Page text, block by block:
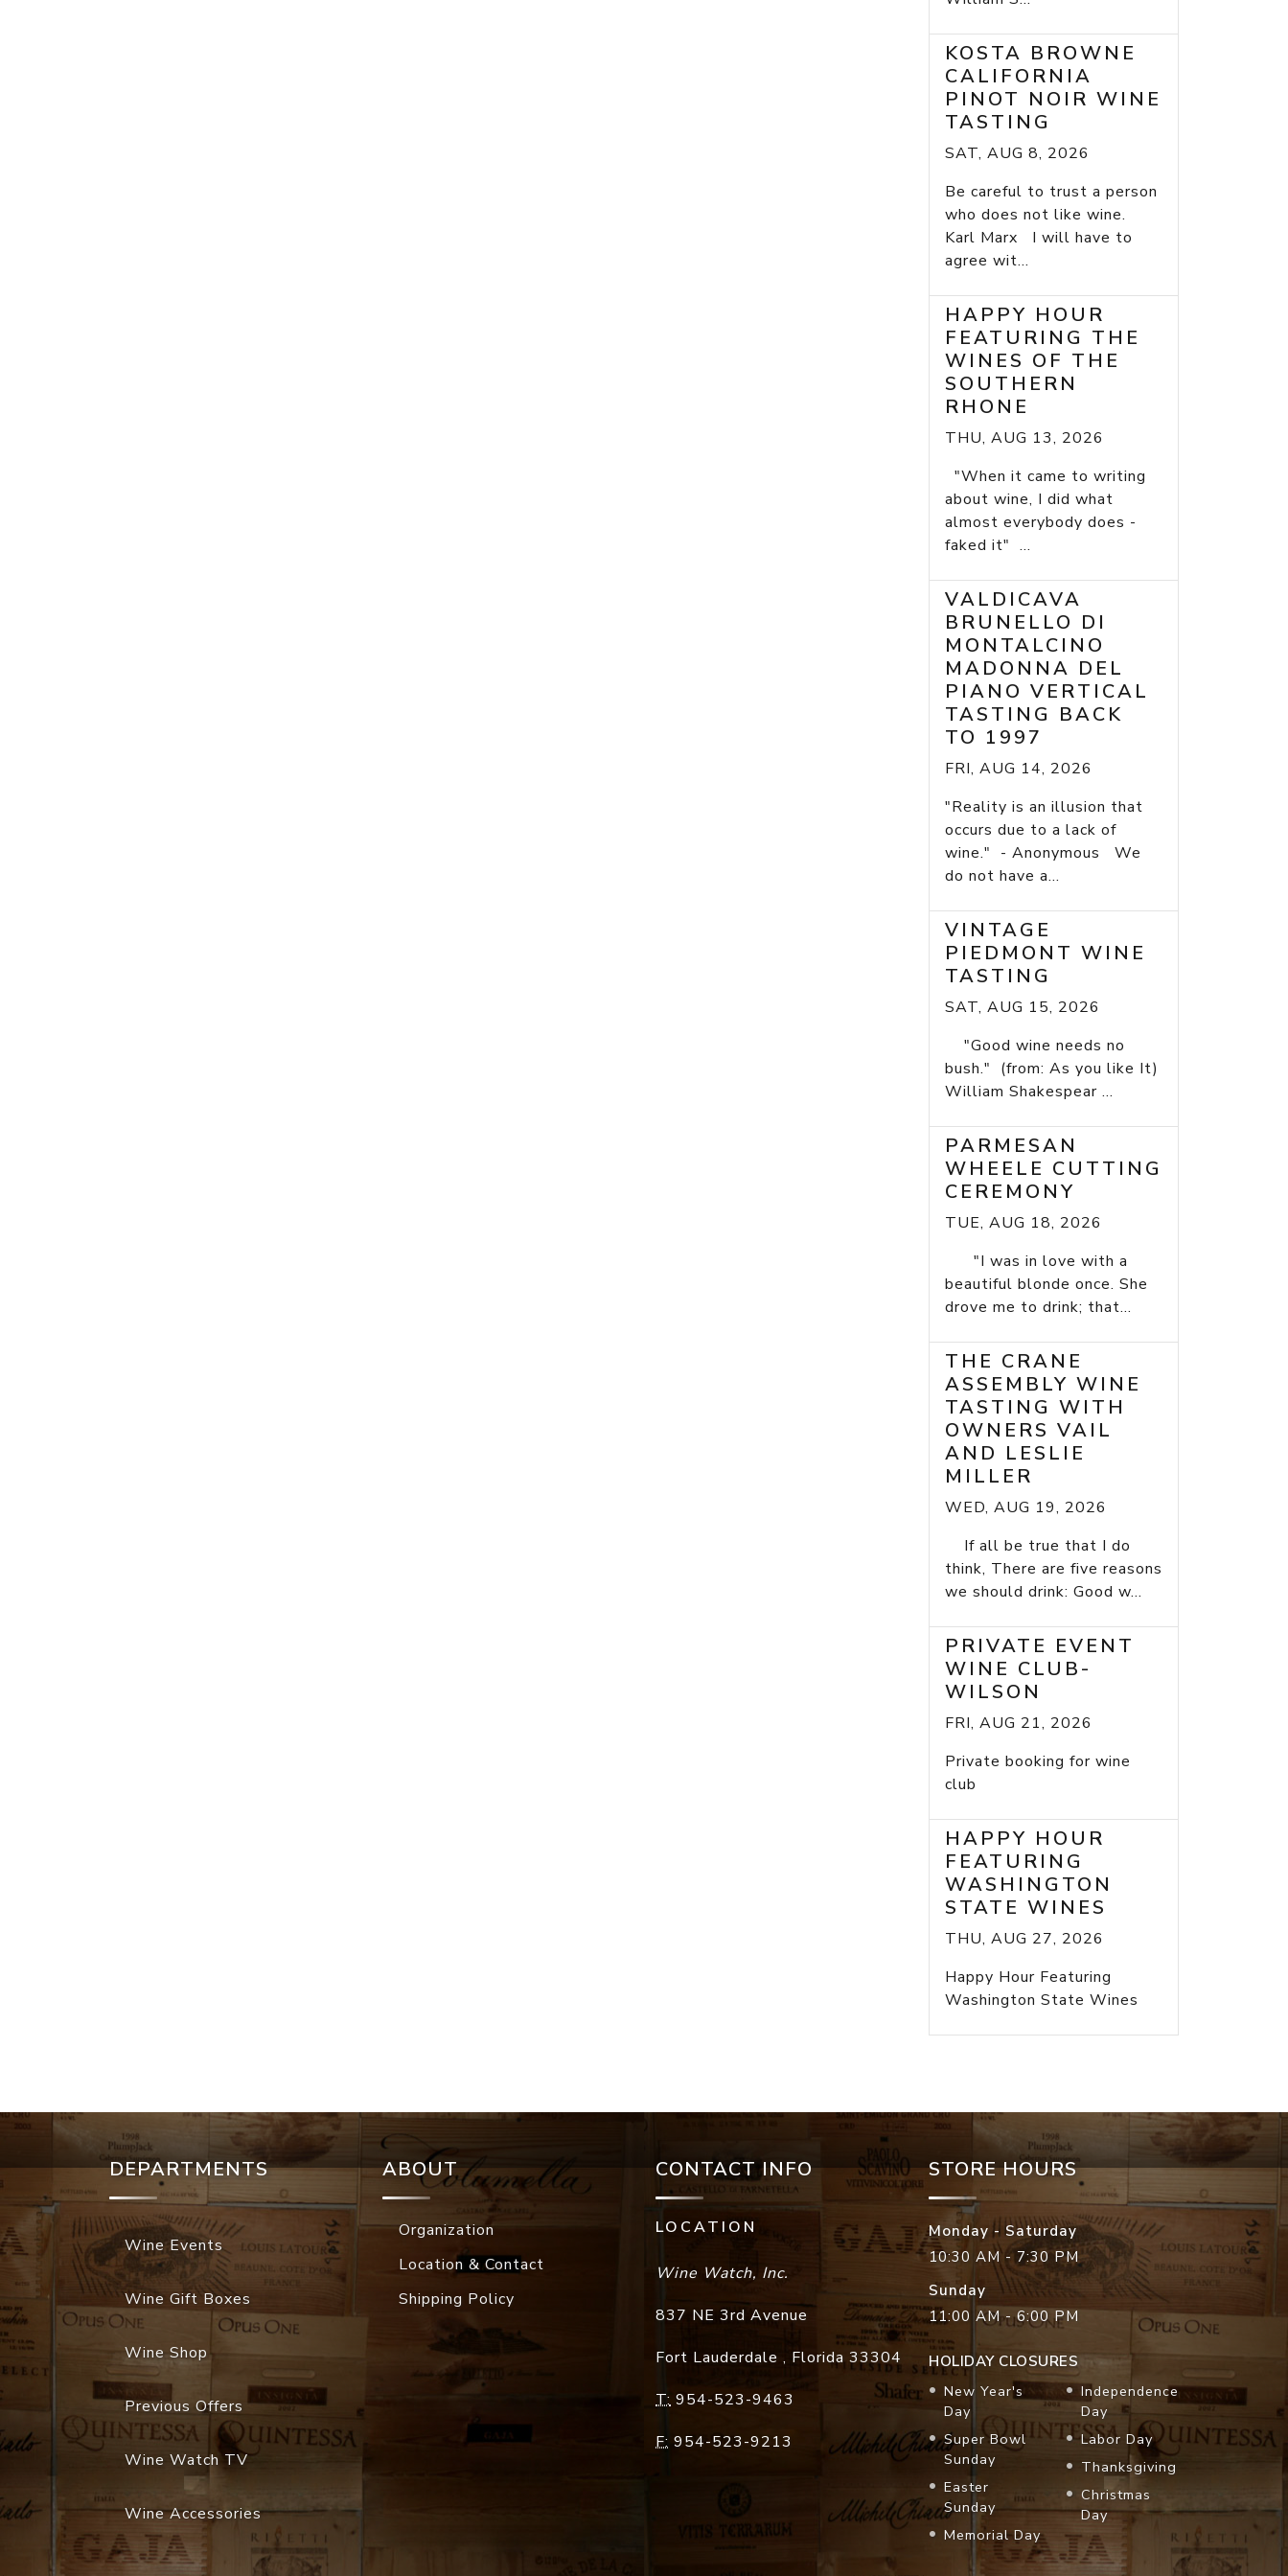
KOSTA BROWNE
CALIFORNIA
PINOT NOIR WINE
TASTING
SAT, AUG 8, 2026
Be careful to trust a person
who does not like wine.
Karl Marx I will have to
agree wit...
HAPPY HOUR
FEATURING THE
WINES OF THE
SOUTHERN
RHONE
THU, AUG 13, 2026
"When it came to writing
about wine, I did what
almost everybody does -
faked it" ...
VALDICAVA
BRUNELLO DI
MONTALCINO
MADONNA DEL
PIANO VERTICAL
TASTING BACK
TO 1997
FRI, AUG 14, 2026
"Reality is an illusion that
occurs due to a lack of
wine." - Anonymous We
do not have a...
VINTAGE
PIEDMONT WINE
TASTING
SAT, AUG 15, 2026
"Good wine needs no
bush." (from: As you like It)
William Shakespear ...
PARMESAN
WHEELE CUTTING
CEREMONY
TUE, AUG 18, 2026
"I was in love with a
beautiful blonde once. She
drove me to drink; that...
THE CRANE
ASSEMBLY WINE
TASTING WITH
OWNERS VAIL
AND LESLIE
MILLER
WED, AUG 19, 2026
If all be true that I do
think, There are five reasons
we should drink: Good w...
PRIVATE EVENT
WINE CLUB-
WILSON
FRI, AUG 21, 2026
Private booking for wine
club
HAPPY HOUR
FEATURING
WASHINGTON
STATE WINES
THU, AUG 27, 2026
Happy Hour Featuring
Washington State Wines
DEPARTMENTS
Wine Events
Wine Gift Boxes
Wine Shop
Previous Offers
Wine Watch TV
Wine Accessories
ABOUT
Organization
Location & Contact
Shipping Policy
CONTACT INFO
LOCATION
Wine Watch, Inc.
837 NE 3rd Avenue
Fort Lauderdale , Florida 33304
T: 954-523-9463
F: 954-523-9213
STORE HOURS
Monday - Saturday
10:30 AM - 7:30 PM
Sunday
11:00 AM - 6:00 PM
HOLIDAY CLOSURES
New Year's
Day
Super Bowl
Sunday
Easter
Sunday
Memorial Day
Independence
Day
Labor Day
Thanksgiving
Christmas
Day